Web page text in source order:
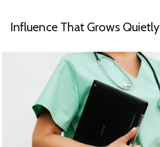
Influence That Grows Quietly